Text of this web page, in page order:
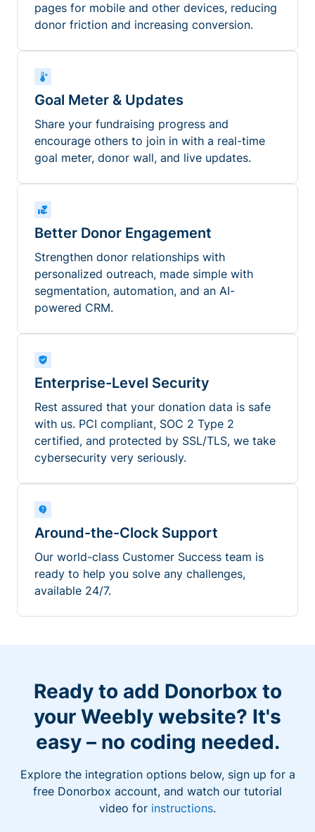
pages for mobile and other devices, reducing
donor friction and increasing conversion.
Goal Meter & Updates
Share your fundraising progress and
encourage others to join in with a real-time
goal meter, donor wall, and live updates.
Better Donor Engagement
Strengthen donor relationships with
personalized outreach, made simple with
segmentation, automation, and an AI-
powered CRM.
Enterprise-Level Security
Rest assured that your donation data is safe
with us. PCI compliant, SOC 2 Type 2
certified, and protected by SSL/TLS, we take
cybersecurity very seriously.
Around-the-Clock Support
Our world-class Customer Success team is
ready to help you solve any challenges,
available 24/7.
Ready to add Donorbox to
your Weebly website? It's
easy – no coding needed.
Explore the integration options below, sign up for a
free Donorbox account, and watch our tutorial
video for instructions.